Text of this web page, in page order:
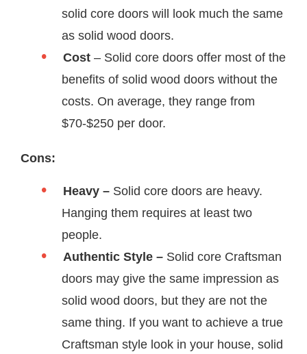
solid core doors will look much the same
as solid wood doors.
Cost – Solid core doors offer most of the
benefits of solid wood doors without the
costs. On average, they range from
$70-$250 per door.
Cons:
Heavy – Solid core doors are heavy.
Hanging them requires at least two
people.
Authentic Style – Solid core Craftsman
doors may give the same impression as
solid wood doors, but they are not the
same thing. If you want to achieve a true
Craftsman style look in your house, solid